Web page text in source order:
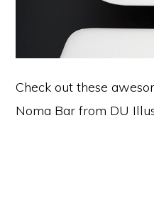
Check out these
Noma Bar from DU